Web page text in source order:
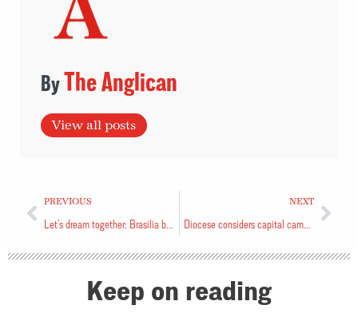
The Anglican
View all posts
PREVIOUS NEXT
Diocese considers capital campaign
Keep on reading